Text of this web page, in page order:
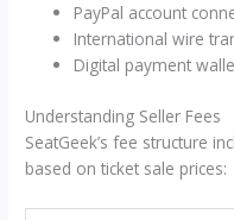
PayPal account
International wire
Digital payment
Understanding Seller Fees
SeatGeek’s fee structure
based on ticket sale prices: